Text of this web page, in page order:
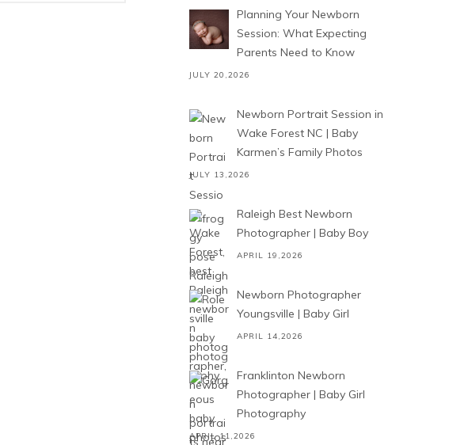
Planning Your Newborn
Session: What Expecting
Parents Need to Know
JULY 20,2026
Newborn Portrait Session in
Wake Forest NC | Baby
Karmen’s Family Photos
JULY 13,2026
Raleigh Best Newborn
Photographer | Baby Boy
APRIL 19,2026
Newborn Photographer
Youngsville | Baby Girl
APRIL 14,2026
Franklinton Newborn
Photographer | Baby Girl
Photography
APRIL 11,2026